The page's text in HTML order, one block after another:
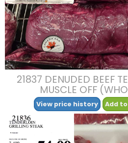
21837 DENUDED BEEF
MUSCLE OFF
View price history Add